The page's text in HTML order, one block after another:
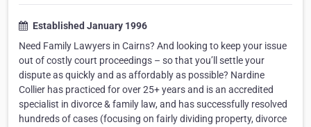
Established January 1996
Need Family Lawyers in Cairns? And looking to keep your issue
out of costly court proceedings – so that you’ll settle your
dispute as quickly and as affordably as possible? Nardine
Collier has practiced for over 25+ years and is an accredited
specialist in divorce & family law, and has successfully resolved
hundreds of cases (focusing on fairly dividing property, divorce